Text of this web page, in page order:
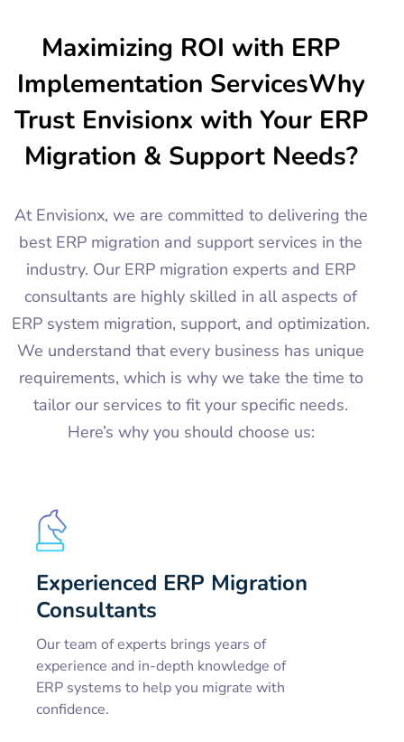
Maximizing ROI with ERP
Implementation ServicesWhy
Trust Envisionx with Your ERP
Migration & Support Needs?
At Envisionx, we are committed to delivering the
best ERP migration and support services in the
industry. Our ERP migration experts and ERP
consultants are highly skilled in all aspects of
ERP system migration, support, and optimization.
We understand that every business has unique
requirements, which is why we take the time to
tailor our services to fit your specific needs.
Here’s why you should choose us:
Experienced ERP Migration
Consultants
Our team of experts brings years of
experience and in-depth knowledge of
ERP systems to help you migrate with
confidence.